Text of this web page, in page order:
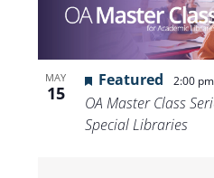
MAY
15
Featured 2:00 pm
OA Master Class
Special Libraries